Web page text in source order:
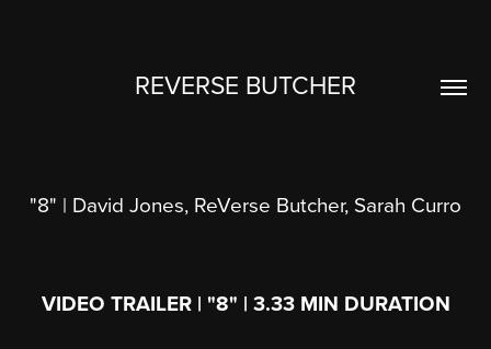
REVERSE BUTCHER
"8" | David Jones, ReVerse Butcher, Sarah Curro
VIDEO TRAILER | "8" | 3.33 MIN DURATION